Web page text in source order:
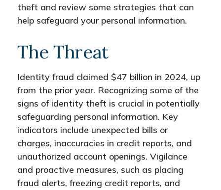
theft and review some strategies that can
help safeguard your personal information.
The Threat
Identity fraud claimed $47 billion in 2024, up
from the prior year. Recognizing some of the
signs of identity theft is crucial in potentially
safeguarding personal information. Key
indicators include unexpected bills or
charges, inaccuracies in credit reports, and
unauthorized account openings. Vigilance
and proactive measures, such as placing
fraud alerts, freezing credit reports, and